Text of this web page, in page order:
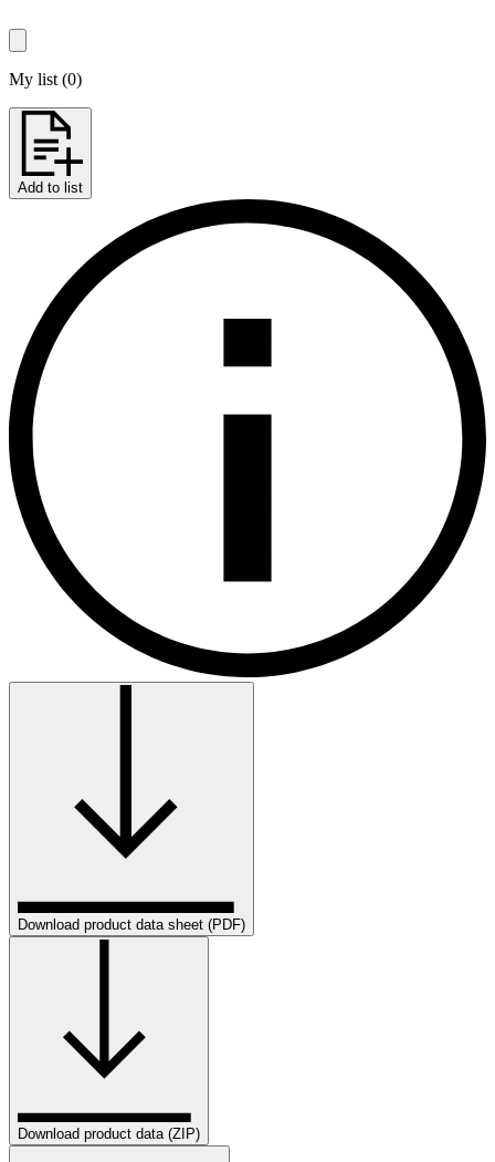
My list (0)
Add to list
Download product data sheet (PDF)
Download product data (ZIP)